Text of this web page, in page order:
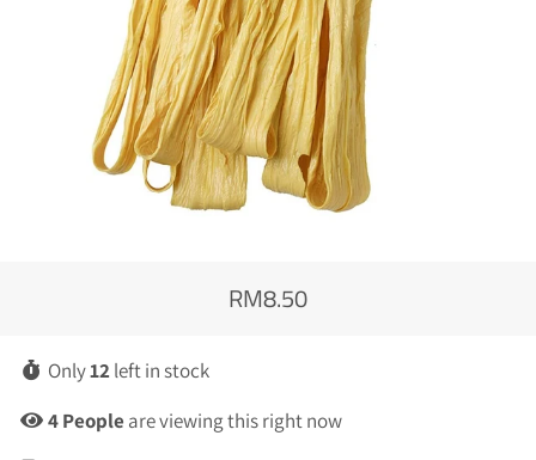
Regular
Sale
RM8.50
Only12left in stock
4People are viewing this right now